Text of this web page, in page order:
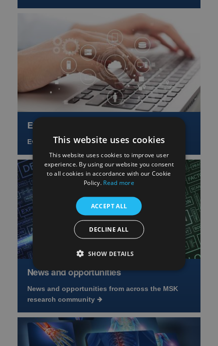
Events and training
Events and training
News and opportunities
News and opportunities from across the MSK
research community
This website uses cookies
This website uses cookies to improve user
experience. By using our website you consent
to all cookies in accordance with our Cookie
Policy. Read more
ACCEPT ALL
DECLINE ALL
SHOW DETAILS